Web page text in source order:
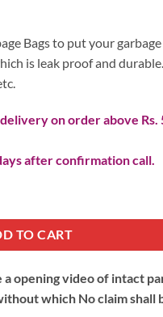
Bags to put your
is leak proof and
on order above Rs.
after confirmation call.
TO CART
opening video of intact
which No claim shall